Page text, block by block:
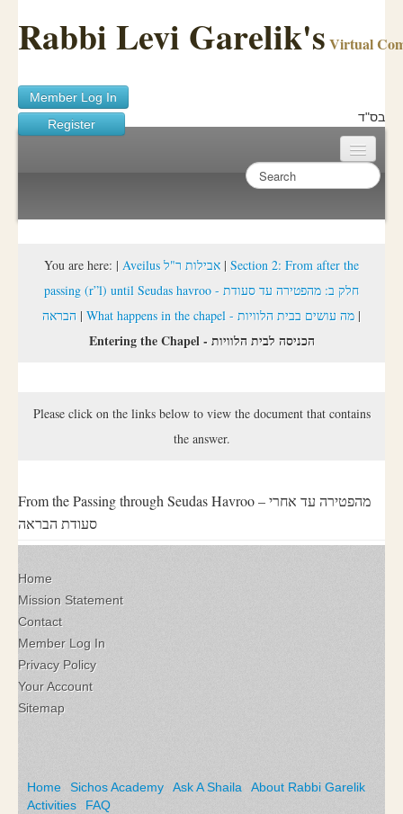
Rabbi Levi Garelik's Virtual
Member Log In
Register
בס"ד
Sichos Academy
About Rabbi Garelik
You are here: | Aveilus אבילות ר"ל | Section 2: From after the
passing (r”l) until Seudas havroo - חלק ב: מהפטירה עד סעודת
הבראה | What happens in the chapel - מה עושים בבית הלוויות |
Entering the Chapel - הכניסה לבית הלוויות
Please click on the links below to view the document that contains
the answer.
From the Passing through Seudas Havroo – מהפטירה עד אחרי
סעודת הבראה
Home
Mission Statement
Contact
Member Log In
Privacy Policy
Your Account
Sitemap
Home Sichos Academy Ask A Shaila
About Rabbi Garelik
Activities
FAQ